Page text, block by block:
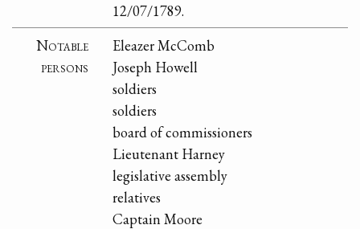
12/07/1789.
Notable
persons
Eleazer McComb
Joseph Howell
soldiers
soldiers
board of commissioners
Lieutenant Harney
legislative assembly
relatives
Captain Moore